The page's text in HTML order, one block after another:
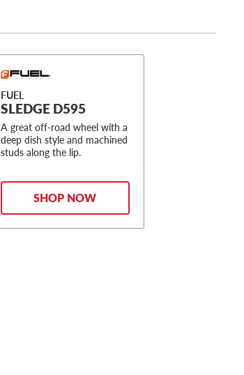
FUEL
SLEDGE D595
A great off-road wheel with a
deep dish style and machined
studs along the lip.
SHOP NOW